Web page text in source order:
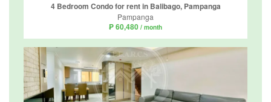
4 Bedroom Condo for rent in Balibago, Pampanga
Pampanga
₱ 60,480 / month